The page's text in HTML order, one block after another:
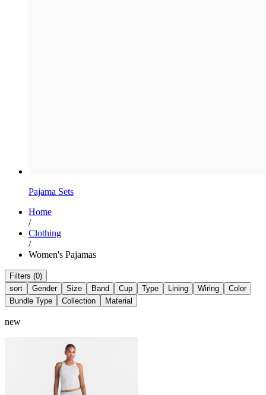
Pajama Sets
Home
/
Clothing
/
Women's Pajamas
Filters (0)
sort
Gender Size Band Cup Type Lining Wiring
Color
Bundle Type
Collection Material
new